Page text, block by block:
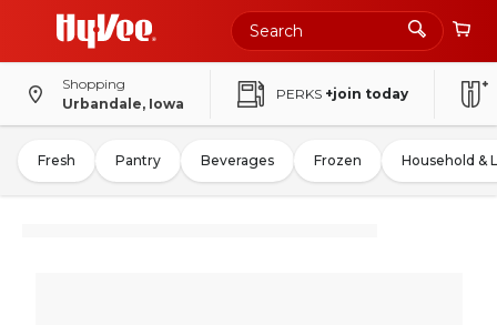
Shopping
Urbandale, Iowa
PERKS +join today
Fresh Pantry Beverages Frozen Household &